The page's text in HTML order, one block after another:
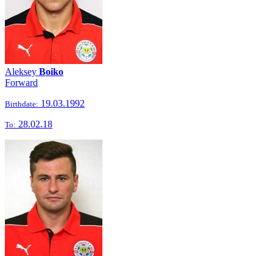
Aleksey Boiko
Forward
Birthdate: 19.03.1992
To: 28.02.18